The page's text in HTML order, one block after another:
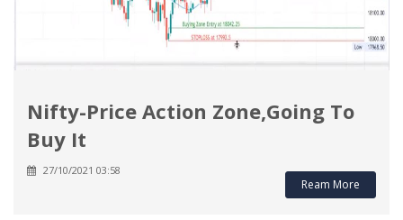
Nifty-Price Action Zone,Going To
Buy It
27/10/2021 03:58
Ream More